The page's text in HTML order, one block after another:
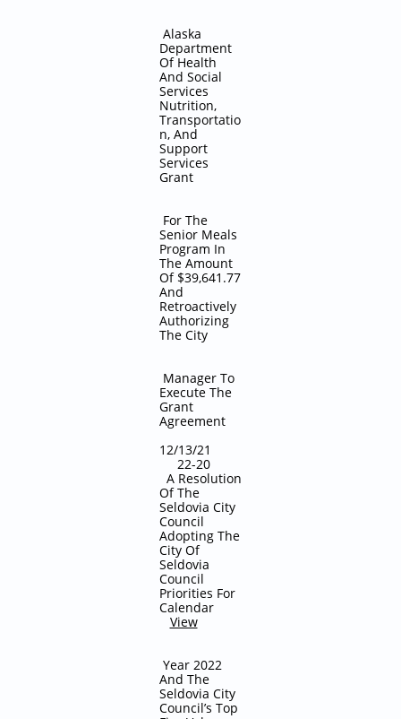
Alaska
Department
Of Health
And Social
Services
Nutrition,
Transportatio
n, And
Support
Services
Grant
For The
Senior Meals
Program In
The Amount
Of $39,641.77
And
Retroactively
Authorizing
The City
Manager To
Execute The
Grant
Agreement
12/13/21
22-20
A Resolution
Of The
Seldovia City
Council
Adopting The
City Of
Seldovia
Council
Priorities For
Calendar
View
Year 2022
And The
Seldovia City
Council’s Top